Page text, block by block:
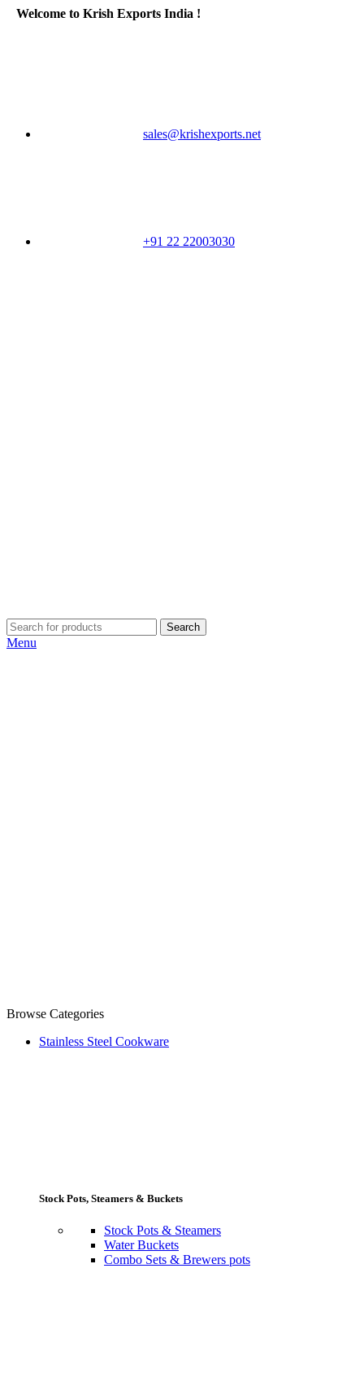
Welcome to Krish Exports India !
sales@krishexports.net
+91 22 22003030
Search
Menu
Browse Categories
Stainless Steel Cookware
Stock Pots, Steamers & Buckets
Stock Pots & Steamers
Water Buckets
Combo Sets & Brewers pots